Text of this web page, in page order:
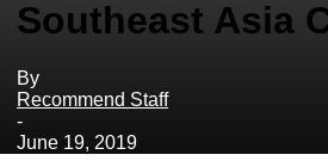
Southeast Asia
By
Recommend Staff
-
June 19, 2019